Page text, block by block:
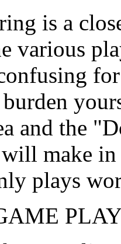
is a
various
and the
make in
plays